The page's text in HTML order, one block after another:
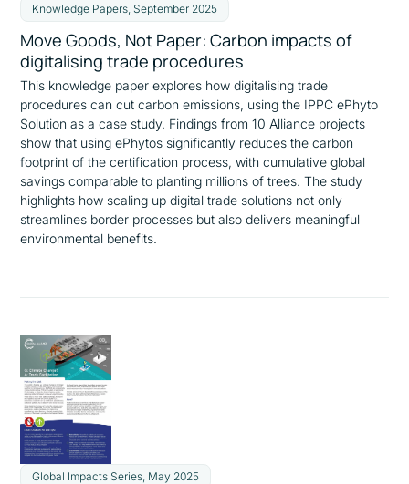
Knowledge Papers, September 2025
Move Goods, Not Paper: Carbon impacts of
digitalising trade procedures
This knowledge paper explores how digitalising trade
procedures can cut carbon emissions, using the IPPC ePhyto
Solution as a case study. Findings from 10 Alliance projects
show that using ePhytos significantly reduces the carbon
footprint of the certification process, with cumulative global
savings comparable to planting millions of trees. The study
highlights how scaling up digital trade solutions not only
streamlines border processes but also delivers meaningful
environmental benefits.
Global Impacts Series, May 2025